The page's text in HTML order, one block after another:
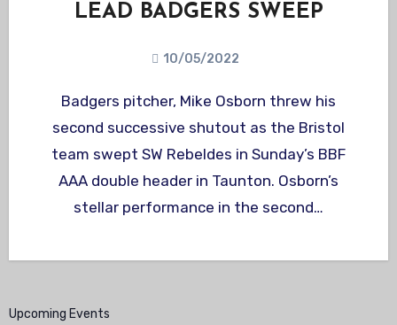
LEAD BADGERS SWEEP
10/05/2022
Badgers pitcher, Mike Osborn threw his
second successive shutout as the Bristol
team swept SW Rebeldes in Sunday’s BBF
AAA double header in Taunton. Osborn’s
stellar performance in the second…
Upcoming Events